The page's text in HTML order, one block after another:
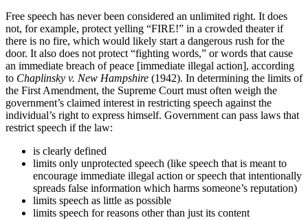
Free speech has never been considered an unlimited right. It does
not, for example, protect yelling “FIRE!” in a crowded theater if
there is no fire, which would likely start a dangerous rush for the
door. It also does not protect “fighting words,” or words that cause
an immediate breach of peace [immediate illegal action], according
to Chaplinsky v. New Hampshire (1942). In determining the limits of
the First Amendment, the Supreme Court must often weigh the
government’s claimed interest in restricting speech against the
individual’s right to express himself. Government can pass laws that
restrict speech if the law:
is clearly defined
limits only unprotected speech (like speech that is meant to
encourage immediate illegal action or speech that intentionally
spreads false information which harms someone’s reputation)
limits speech as little as possible
limits speech for reasons other than just its content